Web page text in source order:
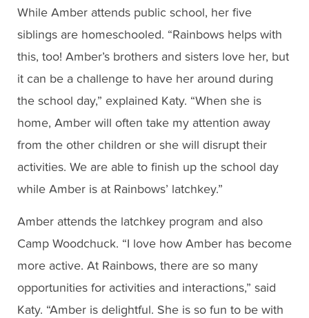
While Amber attends public school, her five
siblings are homeschooled. “Rainbows helps with
this, too! Amber’s brothers and sisters love her, but
it can be a challenge to have her around during
the school day,” explained Katy. “When she is
home, Amber will often take my attention away
from the other children or she will disrupt their
activities. We are able to finish up the school day
while Amber is at Rainbows’ latchkey.”
Amber attends the latchkey program and also
Camp Woodchuck. “I love how Amber has become
more active. At Rainbows, there are so many
opportunities for activities and interactions,” said
Katy. “Amber is delightful. She is so fun to be with